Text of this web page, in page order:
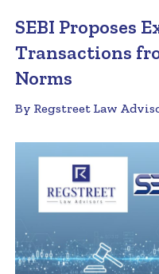
SEBI Proposes
Transactions
Norms
By Regstreet Law